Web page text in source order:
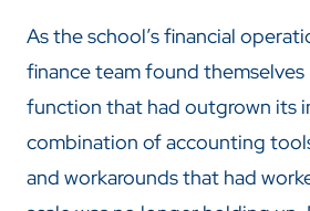
As the school’s financial
finance team found themselves
function that had outgrown its
combination of accounting
and workarounds that had